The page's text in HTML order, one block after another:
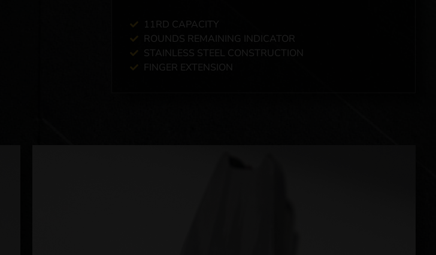
11RD CAPACITY
ROUNDS REMAINING INDICATOR
STAINLESS STEEL CONSTRUCTION
FINGER EXTENSION